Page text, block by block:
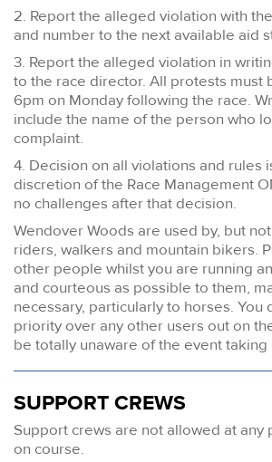
2. Report the alleged violation with
and number to the next available aid
3. Report the alleged violation in
to the race director. All protests must
6pm on Monday following the race.
include the name of the person who
complaint.
4. Decision on all violations and rules
discretion of the Race Management
no challenges after that decision.
Wendover Woods are used by, but
riders, walkers and mountain bikers.
other people whilst you are running
and courteous as possible to them,
necessary, particularly to horses. You
priority over any other users out on
be totally unaware of the event taking
SUPPORT CREWS
Support crews are not allowed at any
on course.